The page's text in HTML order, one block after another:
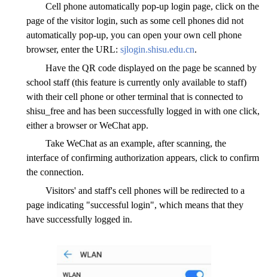
Cell phone automatically pop-up login page, click on the
page of the visitor login, such as some cell phones did not
automatically pop-up, you can open your own cell phone
browser, enter the URL: sjlogin.shisu.edu.cn.
Have the QR code displayed on the page be scanned by
school staff (this feature is currently only available to staff)
with their cell phone or other terminal that is connected to
shisu_free and has been successfully logged in with one click,
either a browser or WeChat app.
Take WeChat as an example, after scanning, the
interface of confirming authorization appears, click to confirm
the connection.
Visitors' and staff's cell phones will be redirected to a
page indicating "successful login", which means that they
have successfully logged in.